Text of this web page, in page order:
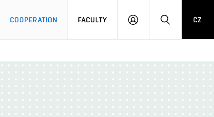
COOPERATION FACULTY
LOG
SEARCH
CZ